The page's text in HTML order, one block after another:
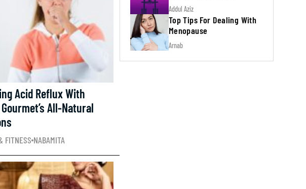
Acid Reflux With
All-Natural
FITNESS NABAMITA
Addul Aziz
Top Tips For Dealing With
Menopause
Arnab